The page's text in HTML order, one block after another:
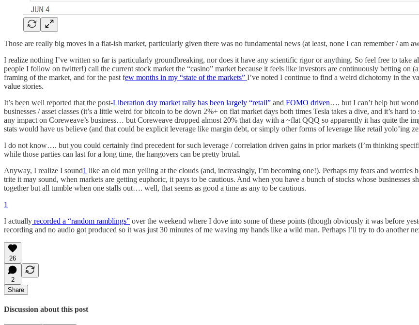
Those are really big moves in a flat-ish market, particularly given there was no fundamental news (at least, none I can remember / am
I realize nothing I’ve written so far is particularly groundbreaking, nor does it have any scientific rigor or anything. So feel free to
people I follow on twitter!) call the current stock market the “casino” market because it feels like investors are continuously betting on
framing of the market, and for the past few months in my “state of the markets” I’ve noted I continue to find a weird dichotomy in the
value stories.
It’s been well reported that the post-Liberation day market rally has been largely “retail” and FOMO driven…. but I can’t help but
businesses / asset classes (it’s a little weird for bitcoin to be down 2%+ on flat market days both times Tesla takes a dive, and it’s
any impact on Coreweave’s business… but Coreweave dropped almost 20% that day with a ~flat QQQ so apparently it has quite the
stats would have us believe (and that could be explicit leverage like margin debt, or simply other forms of leverage like retail yolo’ing
I do not know…. but you could certainly find precedent for such leverage / correlation driven gains in prior markets (I’m thinking
while those parties can last for a long time, the hangovers can be pretty brutal.
Anyway, I realize I sound1 like an old man yelling at the clouds (and, increasingly, I’m becoming one!). Perhaps my fears and worries
trite it may sound, when markets are getting euphoric, it pays to be cautious. And when you have a bunch of stocks whose businesses
together but all tumble when one stalls out…. well, that seems as good a time as any to be cautious.
1
I actually recorded a “random ramblings” over the weekend where I dove into some of these points (though obviously it was before
recording and no audio got produced so it was just 30 minutes of me waving my hands like a wild man. Perhaps I’ll try to do another
26
2
Share
Discussion about this post